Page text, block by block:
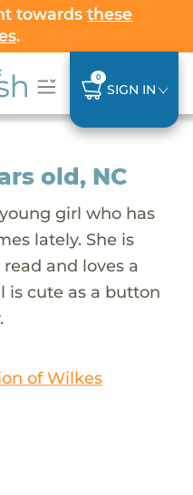
towardsthese
.
0
SIGN IN
old, NC
girl who has
lately. She is
and loves a
is cute as a button
of Wilkes